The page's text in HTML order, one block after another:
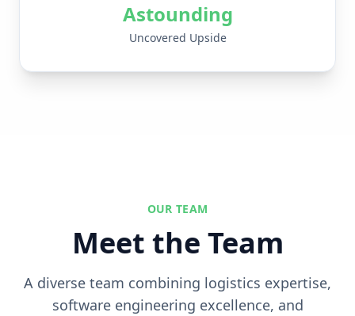
Astounding
Uncovered Upside
OUR TEAM
Meet the Team
A diverse team combining logistics expertise,
software engineering excellence, and